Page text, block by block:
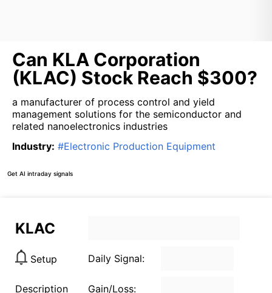
Can KLA Corporation
(KLAC) Stock Reach $300?
a manufacturer of process control and yield
management solutions for the semiconductor and
related nanoelectronics industries
Industry: #Electronic Production Equipment
Get AI intraday signals
KLAC
Setup Daily Signal:
Description Gain/Loss: